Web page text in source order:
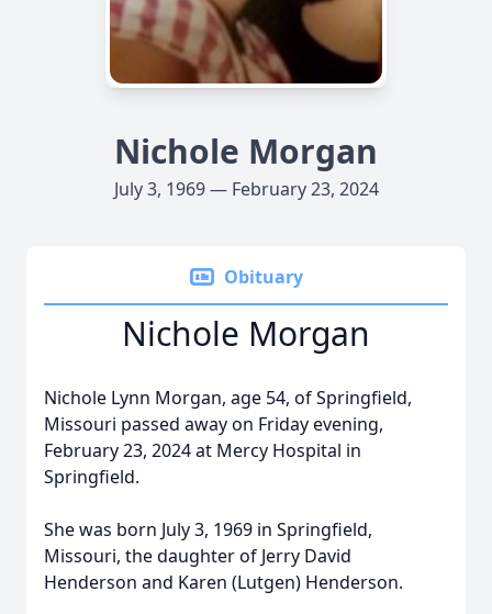
Nichole Morgan
July 3, 1969 — February 23, 2024
Obituary
Nichole Morgan
Nichole Lynn Morgan, age 54, of Springfield,
Missouri passed away on Friday evening,
February 23, 2024 at Mercy Hospital in
Springfield.
She was born July 3, 1969 in Springfield,
Missouri, the daughter of Jerry David
Henderson and Karen (Lutgen) Henderson.